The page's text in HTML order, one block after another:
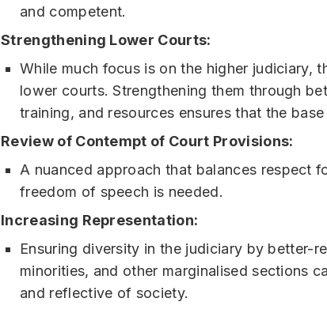
and competent.
Strengthening Lower Courts:
While much focus is on the higher judiciary,
lower courts. Strengthening them through
training, and resources ensures that the
Review of Contempt of Court Provisions:
A nuanced approach that balances respect
freedom of speech is needed.
Increasing Representation:
Ensuring diversity in the judiciary by better-
minorities, and other marginalised sections
and reflective of society.